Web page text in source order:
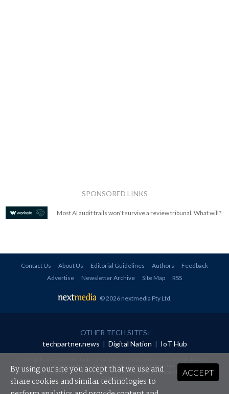
SPONSORED LINKS
Most AI audit trails won't survive a review tribunal. What will?
Contact Us About Us Editorial Guidelines Authors
Feedback
Advertise
Newsletter Archive Site Map RSS
© 2026 nextmedia Pty Ltd.
OTHER TECH SITES:
techpartner.news | Digital Nation | IoT Hub
redistributed in any form without prior authorisation.
Your use of this website constitutes acceptance of nextmedia'sPrivacy Policyand Terms &
Conditions.
ACCEPT
By using our site you accept that we use and
share cookies and similar technologies to